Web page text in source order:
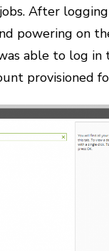
After
powering on
able to log
provisioned